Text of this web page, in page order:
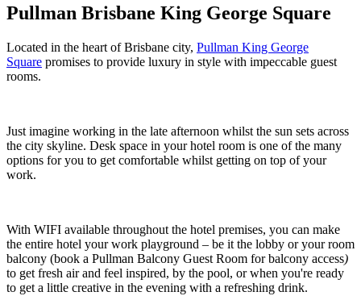
Pullman Brisbane King George Square
Located in the heart of Brisbane city, Pullman King George
Square promises to provide luxury in style with impeccable guest
rooms.
Just imagine working in the late afternoon whilst the sun sets across
the city skyline. Desk space in your hotel room is one of the many
options for you to get comfortable whilst getting on top of your
work.
With WIFI available throughout the hotel premises, you can make
the entire hotel your work playground – be it the lobby or your room
balcony (book a Pullman Balcony Guest Room for balcony access)
to get fresh air and feel inspired, by the pool, or when you're ready
to get a little creative in the evening with a refreshing drink.